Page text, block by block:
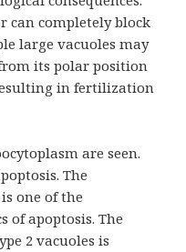
can completely block
large vacuoles may
its polar position
in fertilization
are seen.
The
one of the
of apoptosis. The
2 vacuoles is